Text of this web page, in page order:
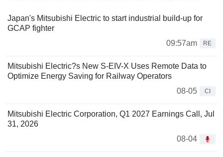
Japan's Mitsubishi Electric to start industrial build-up for
GCAP fighter
09:57am
RE
Mitsubishi Electric?s New S-EIV-X Uses Remote Data to
Optimize Energy Saving for Railway Operators
08-05
CI
Mitsubishi Electric Corporation, Q1 2027 Earnings Call, Jul
31, 2026
08-04